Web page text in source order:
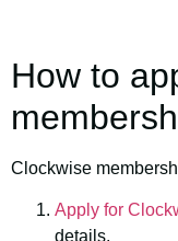
How to
Clockwise
Apply for
details,